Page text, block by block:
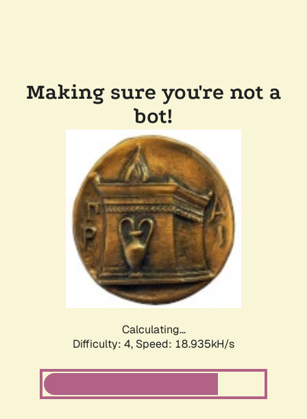
Making sure you're not a
bot!
Calculating...
Difficulty: 4, Speed: 18.935kH/s